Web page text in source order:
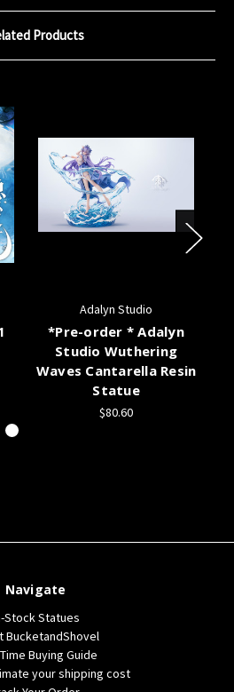
Products
Adalyn Studio
*Pre-order * Adalyn
Studio Wuthering
Waves Cantarella Resin
Statue
$80.60
Navigate
Stock Statues
BucketandShovel
Buying Guide
your shipping cost